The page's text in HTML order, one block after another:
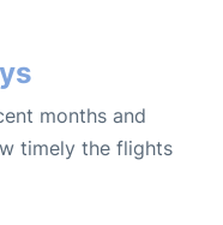
months and
timely the flights